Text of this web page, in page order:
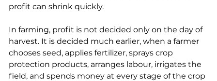
profit can shrink quickly.
In farming, profit is not decided only on the day of
harvest. It is decided much earlier, when a farmer
chooses seed, applies fertilizer, sprays crop
protection products, arranges labour, irrigates the
field, and spends money at every stage of the crop